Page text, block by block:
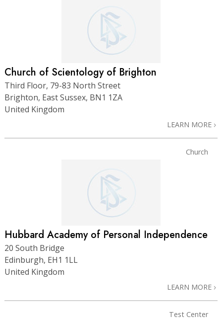
Church of Scientology of Brighton
Third Floor, 79-83 North Street
Brighton, East Sussex, BN1 1ZA
United Kingdom
LEARN MORE
Church
Hubbard Academy of Personal Independence
20 South Bridge
Edinburgh, EH1 1LL
United Kingdom
LEARN MORE
Test Center